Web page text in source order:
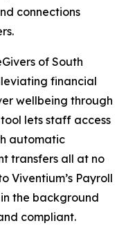
connections
of South
financial
wellbeing through
lets staff access
automatic
transfers all at no
Viventium’s Payroll
the background
compliant.